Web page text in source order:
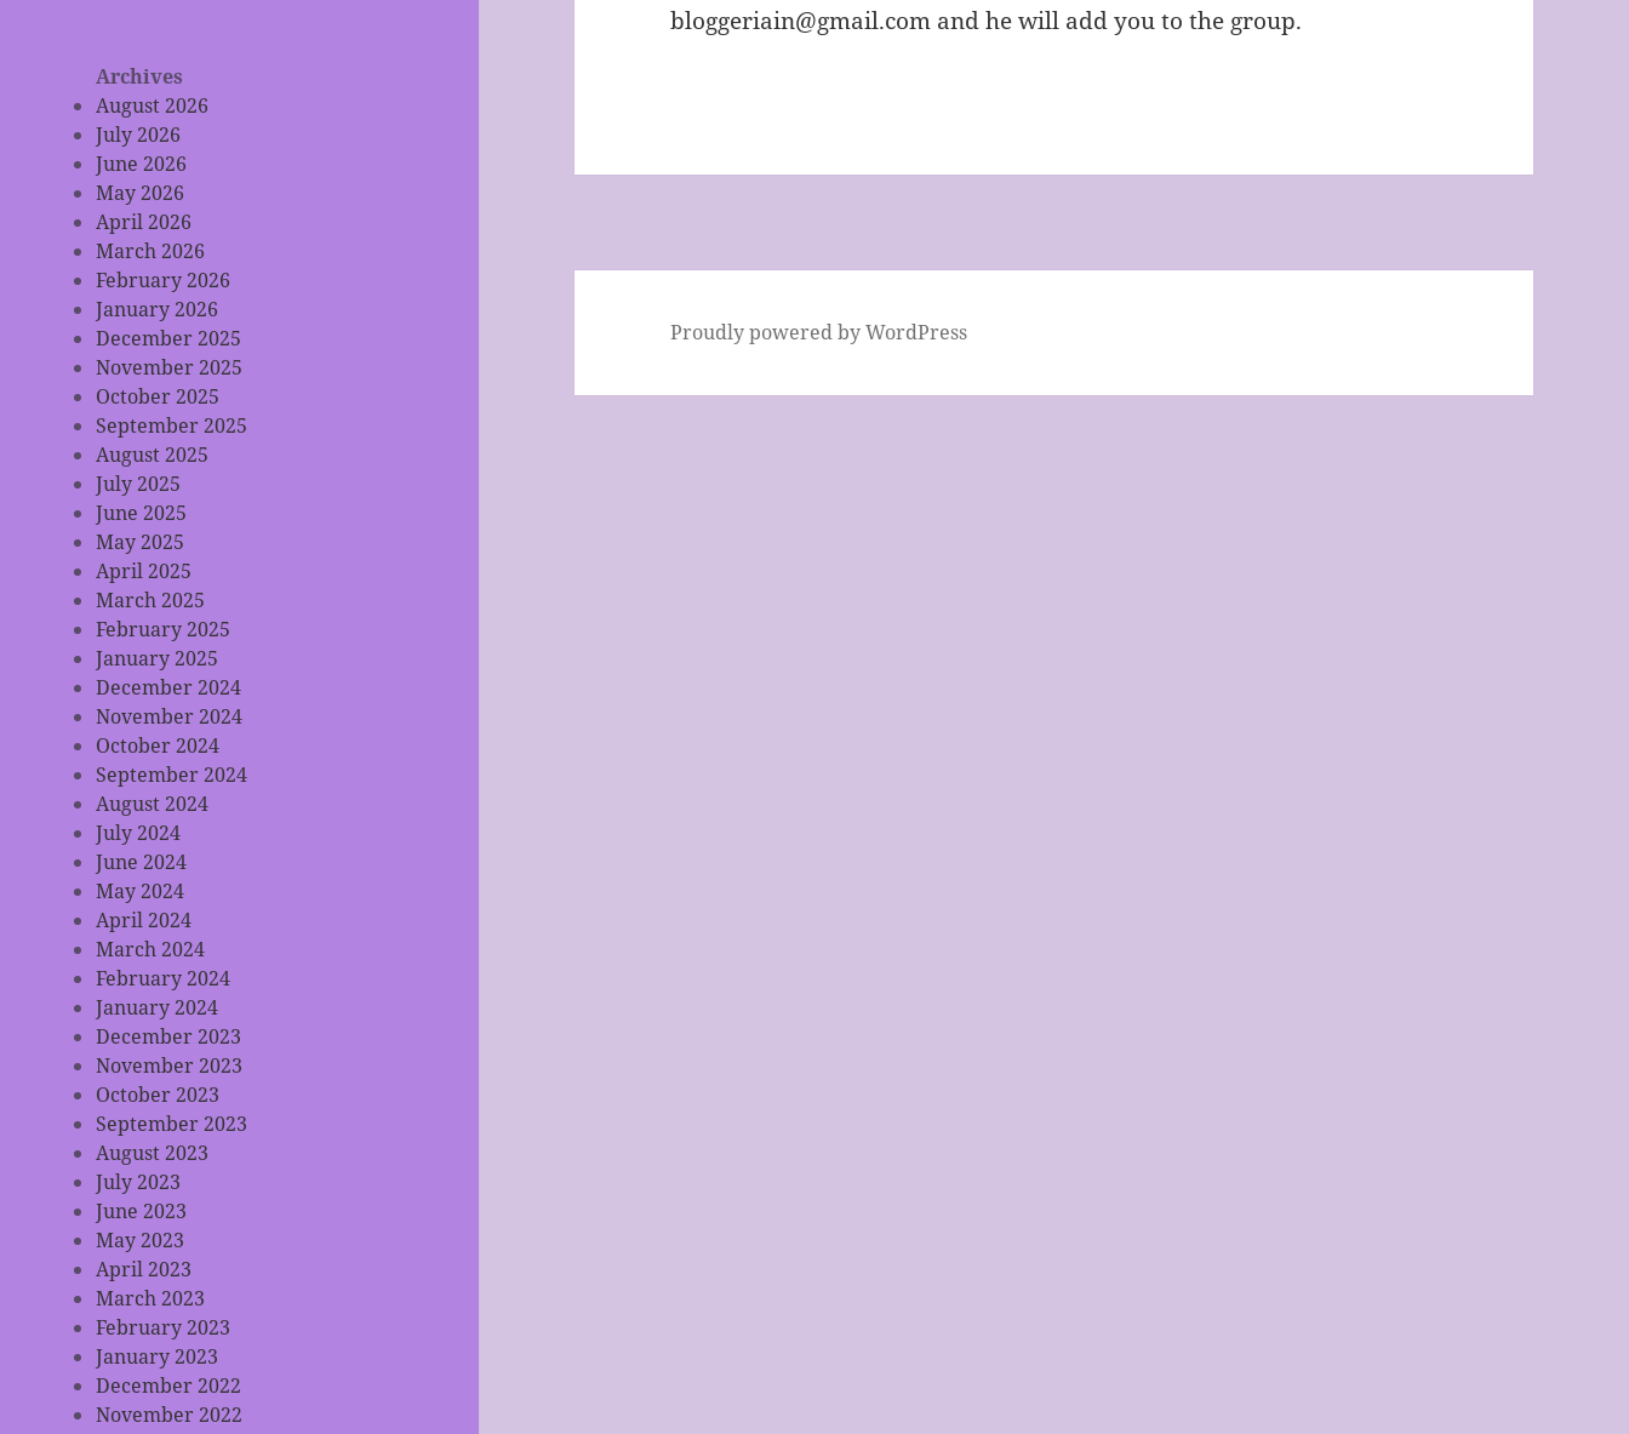
Archives
August 2026
July 2026
June 2026
May 2026
April 2026
March 2026
February 2026
January 2026
December 2025
November 2025
October 2025
September 2025
August 2025
July 2025
June 2025
May 2025
April 2025
March 2025
February 2025
January 2025
December 2024
November 2024
October 2024
September 2024
August 2024
July 2024
June 2024
May 2024
April 2024
March 2024
February 2024
January 2024
December 2023
November 2023
October 2023
September 2023
August 2023
July 2023
June 2023
May 2023
April 2023
March 2023
February 2023
January 2023
December 2022
November 2022
bloggeriain@gmail.com and he will add you to the group.
Proudly powered by WordPress